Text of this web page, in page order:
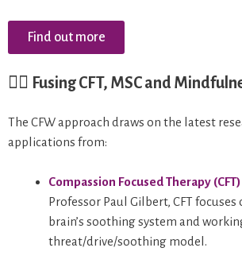
Find out more
🧘‍♀️ Fusing CFT, MSC and
The CFW approach draws on the latest
applications from:
Compassion Focused Therapy (CFT)
Professor Paul Gilbert, CFT
brain’s soothing system and
threat/drive/soothing model.